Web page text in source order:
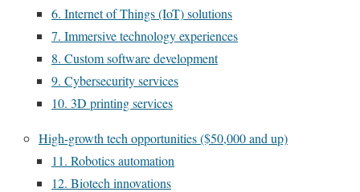
6. Internet of Things (IoT) solutions
7. Immersive technology experiences
8. Custom software development
9. Cybersecurity services
10. 3D printing services
High-growth tech opportunities ($50,000 and up)
11. Robotics automation
12. Biotech innovations